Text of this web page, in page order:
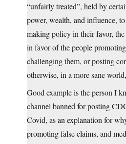
“unfairly treated”, held by
power, wealth, and influence,
making policy in their favor,
in favor of the people
challenging them, or posting
otherwise, in a more sane
Good example is the person I
channel banned for posting
Covid, as an explanation for
promoting false claims, and